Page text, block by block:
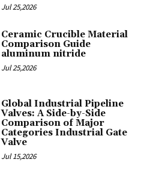
Jul 25,2026
Ceramic Crucible Material
Comparison Guide
aluminum nitride
Jul 25,2026
Global Industrial Pipeline
Valves: A Side-by-Side
Comparison of Major
Categories Industrial Gate
Valve
Jul 15,2026